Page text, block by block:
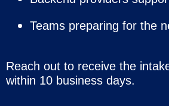
Teams preparing for the
Reach out to receive the
within 10 business days.